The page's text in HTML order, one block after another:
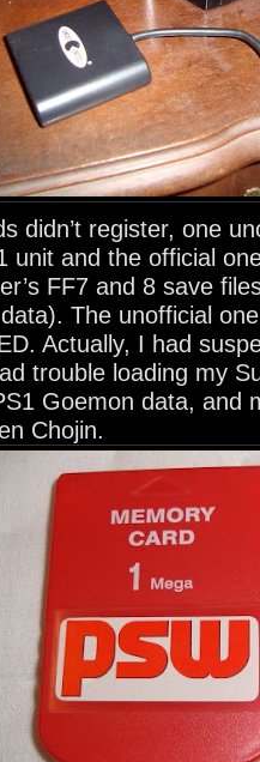
didn’t register, one
unit and the official
FF7 and 8 save
The unofficial
Actually, I had
trouble loading my
Goemon data, and
Chojin.